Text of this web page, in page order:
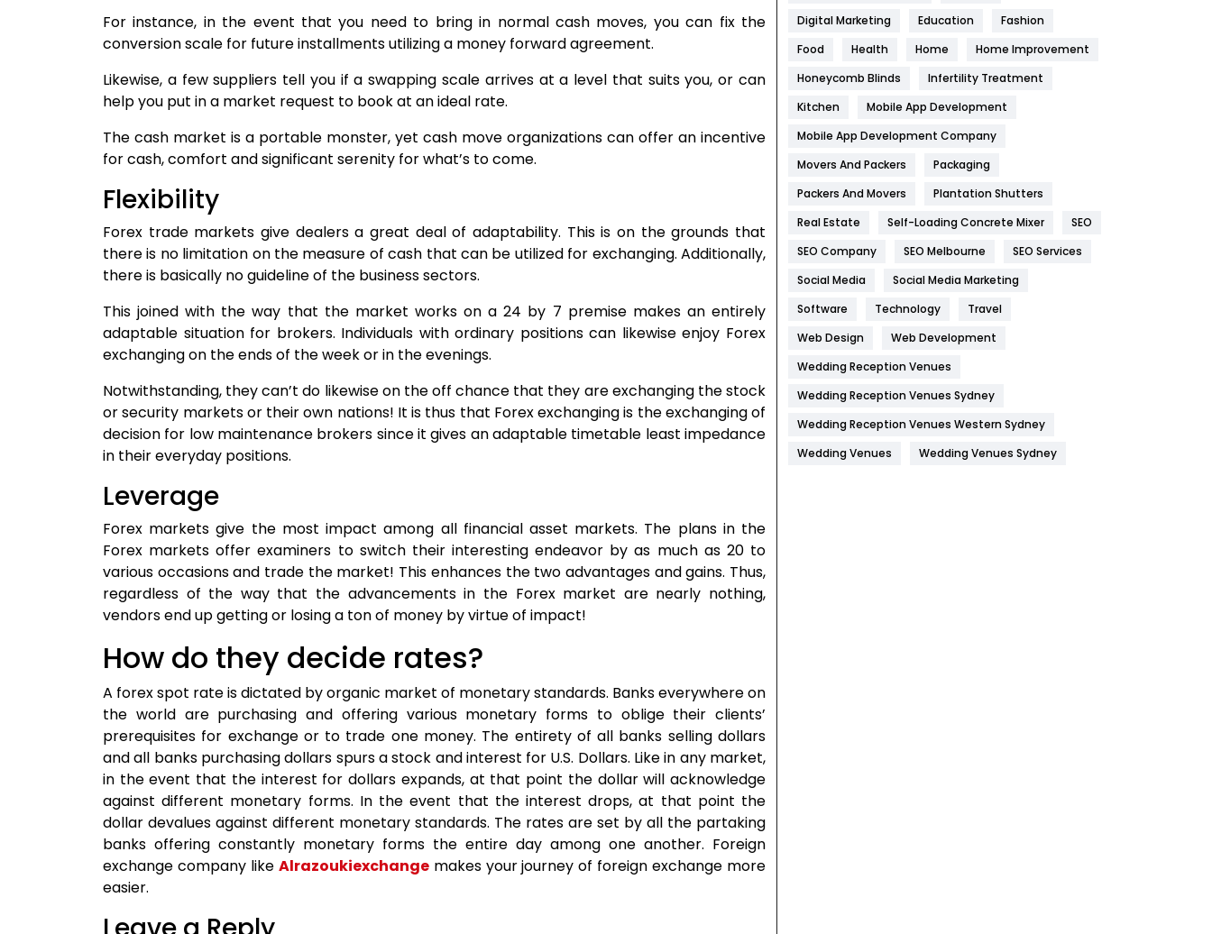
For instance, in the event that you need to bring in normal cash moves, you can fix the
conversion scale for future installments utilizing a money forward agreement.
Likewise, a few suppliers tell you if a swapping scale arrives at a level that suits you, or can
help you put in a market request to book at an ideal rate.
The cash market is a portable monster, yet cash move organizations can offer an incentive
for cash, comfort and significant serenity for what’s to come.
Flexibility
Forex trade markets give dealers a great deal of adaptability. This is on the grounds that
there is no limitation on the measure of cash that can be utilized for exchanging. Additionally,
there is basically no guideline of the business sectors.
This joined with the way that the market works on a 24 by 7 premise makes an entirely
adaptable situation for brokers. Individuals with ordinary positions can likewise enjoy Forex
exchanging on the ends of the week or in the evenings.
Notwithstanding, they can’t do likewise on the off chance that they are exchanging the stock
or security markets or their own nations! It is thus that Forex exchanging is the exchanging of
decision for low maintenance brokers since it gives an adaptable timetable least impedance
in their everyday positions.
Leverage
Forex markets give the most impact among all financial asset markets. The plans in the
Forex markets offer examiners to switch their interesting endeavor by as much as 20 to
various occasions and trade the market! This enhances the two advantages and gains. Thus,
regardless of the way that the advancements in the Forex market are nearly nothing,
vendors end up getting or losing a ton of money by virtue of impact!
How do they decide rates?
A forex spot rate is dictated by organic market of monetary standards. Banks everywhere on
the world are purchasing and offering various monetary forms to oblige their clients’
prerequisites for exchange or to trade one money. The entirety of all banks selling dollars
and all banks purchasing dollars spurs a stock and interest for U.S. Dollars. Like in any market,
in the event that the interest for dollars expands, at that point the dollar will acknowledge
against different monetary forms. In the event that the interest drops, at that point the
dollar devalues against different monetary standards. The rates are set by all the partaking
banks offering constantly monetary forms the entire day among one another. Foreign
exchange company like Alrazoukiexchangemakes your journey of foreign exchange more
easier.
Health
1182
Health & Beauty
Heating and Cooling
Hotel
Industries
269
Internet Marketing
IPhone
Jobs
Kitchen
Management
Digital Marketing
Education
Fashion
Food
Health Home
Home Improvement
Honeycomb Blinds
Infertility Treatment
Kitchen
Mobile App Development
Mobile App Development Company
Movers And Packers
Packaging
Packers And Movers
Plantation Shutters
Real Estate
Self-Loading Concrete Mixer
SEO
SEO Company
SEO Melbourne
SEO Services
Social Media
Social Media Marketing
Software
Technology
Travel
Web Design
Web Development
Wedding Reception Venues
Wedding Reception Venues Sydney
Wedding Reception Venues Western Sydney
Wedding Venues
Wedding Venues Sydney